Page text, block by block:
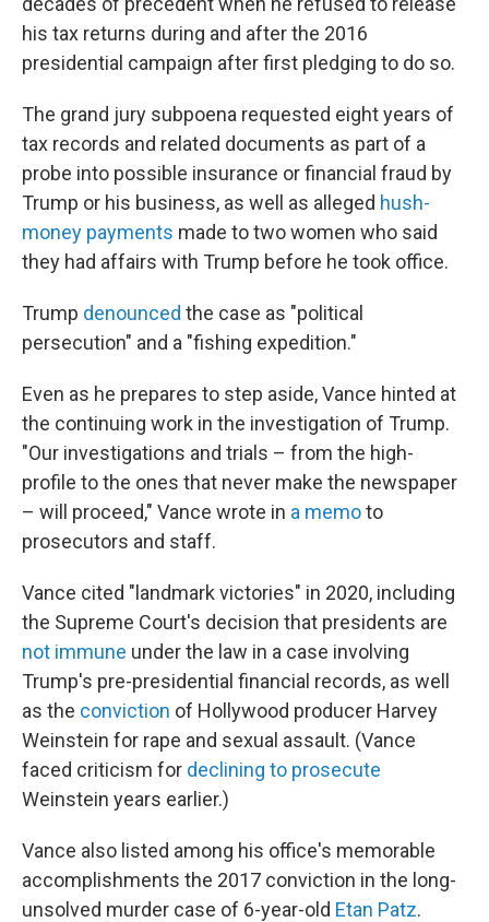
his tax returns during and after the 2016
presidential campaign after first pledging to do so.
The grand jury subpoena requested eight years of
tax records and related documents as part of a
probe into possible insurance or financial fraud by
Trump or his business, as well as alleged hush-
money payments made to two women who said
they had affairs with Trump before he took office.
Trump denounced the case as "political
persecution" and a "fishing expedition."
Even as he prepares to step aside, Vance hinted at
the continuing work in the investigation of Trump.
"Our investigations and trials – from the high-
profile to the ones that never make the newspaper
– will proceed," Vance wrote in a memoto
prosecutors and staff.
Vance cited "landmark victories" in 2020, including
the Supreme Court's decision that presidents are
not immune under the law in a case involving
Trump's pre-presidential financial records, as well
as the conviction of Hollywood producer Harvey
Weinstein for rape and sexual assault. (Vance
faced criticism for declining to prosecute
Weinstein years earlier.)
Vance also listed among his office's memorable
accomplishments the 2017 conviction in the long-
unsolved murder case of 6-year-old Etan Patz.